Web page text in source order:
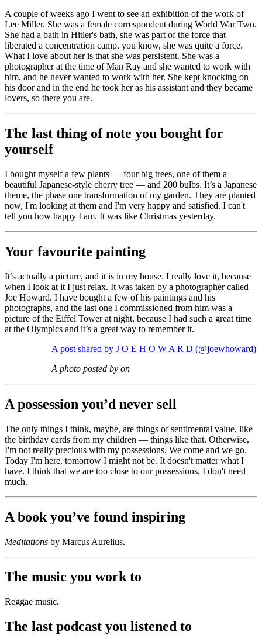
A couple of weeks ago I went to see an exhibition of the work of
Lee Miller. She was a female correspondent during World War Two.
She had a bath in Hitler's bath, she was part of the force that
liberated a concentration camp, you know, she was quite a force.
What I love about her is that she was persistent. She was a
photographer at the time of Man Ray and she wanted to work with
him, and he never wanted to work with her. She kept knocking on
his door and in the end he took her as his assistant and they became
lovers, so there you are.
The last thing of note you bought for
yourself
I bought myself a few plants — four big trees, one of them a
beautiful Japanese-style cherry tree — and 200 bulbs. It’s a Japanese
theme, the phase one transformation of my garden. They are planted
now, I'm looking at them and I'm very happy and satisfied. I can't
tell you how happy I am. It was like Christmas yesterday.
Your favourite painting
It’s actually a picture, and it is in my house. I really love it, because
when I look at it I just relax. It was taken by a photographer called
Joe Howard. I have bought a few of his paintings and his
photographs, and the last one I commissioned from him was a
picture of the Eiffel Tower at night, because I had such a great time
at the Olympics and it’s a great way to remember it.
A post shared by J O E H O W A R D (@joewhoward)
A photo posted by on
A possession you’d never sell
The only things I think, maybe, are things of sentimental value, like
the birthday cards from my children — things like that. Otherwise,
I'm not really precious with my possessions. We come and we go.
Today I'm here, tomorrow I might not be. It doesn't matter what I
have. I think that we are too close to our possessions, I don't need
much.
A book you’ve found inspiring
Meditations by Marcus Aurelius.
The music you work to
Reggae music.
The last podcast you listened to